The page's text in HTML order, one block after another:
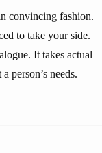
convincing fashion.
to take your side.
It takes actual
person’s needs.